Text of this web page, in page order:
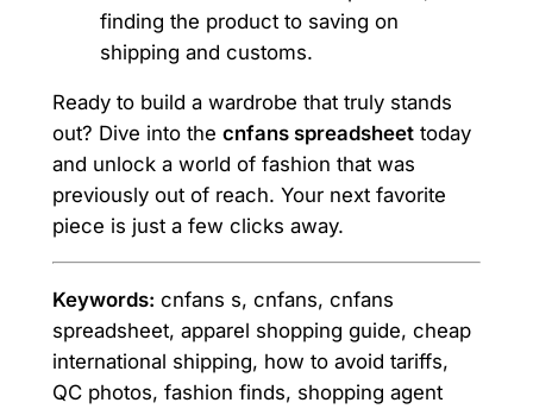
finding the product to saving on
shipping and customs.
Ready to build a wardrobe that truly stands
out? Dive into the cnfans spreadsheettoday
and unlock a world of fashion that was
previously out of reach. Your next favorite
piece is just a few clicks away.
Keywords: cnfans s, cnfans, cnfans
spreadsheet, apparel shopping guide, cheap
international shipping, how to avoid tariffs,
QC photos, fashion finds, shopping agent